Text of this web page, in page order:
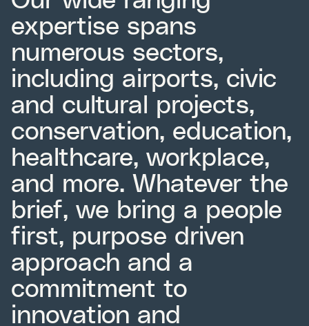
expertise spans
numerous sectors,
including airports, civic
and cultural projects,
conservation, education,
healthcare, workplace,
and more. Whatever the
brief, we bring a people
first, purpose driven
approach and a
commitment to
innovation and